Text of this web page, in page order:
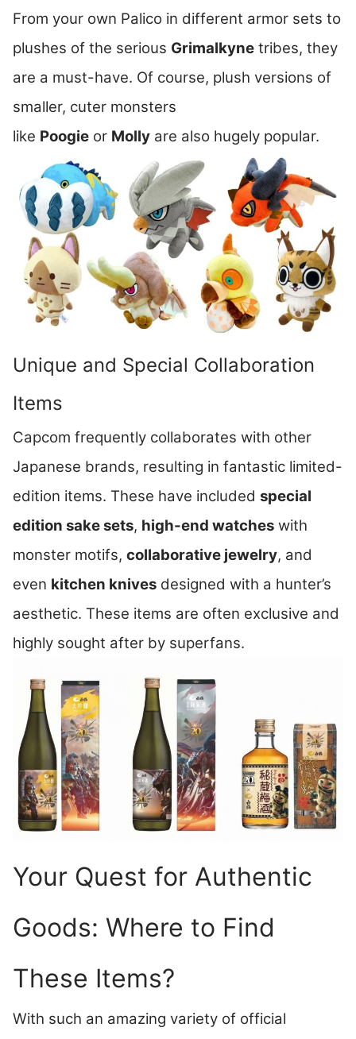
From your own Palico in different armor sets to
plushes of the serious Grimalkyne tribes, they
are a must-have. Of course, plush versions of
smaller, cuter monsters
like Poogie or Molly are also hugely popular.
Unique and Special Collaboration
Items
Capcom frequently collaborates with other
Japanese brands, resulting in fantastic limited-
edition items. These have included special
edition sake sets, high-end watches with
monster motifs, collaborative jewelry, and
even kitchen knives designed with a hunter’s
aesthetic. These items are often exclusive and
highly sought after by superfans.
Your Quest for Authentic
Goods: Where to Find
These Items?
With such an amazing variety of official